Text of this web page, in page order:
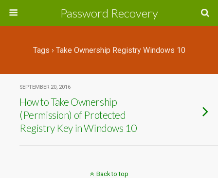
Password Recovery
Tags › Take Ownership Registry Windows 10
SEPTEMBER 20, 2016
How to Take Ownership
(Permission) of Protected
Registry Key in Windows 10
Back to top